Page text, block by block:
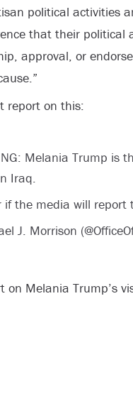
political activities
that their political
approval, or
report on this:
Melania Trump is
Iraq.
if the media will report
J. Morrison
on Melania Trump’s